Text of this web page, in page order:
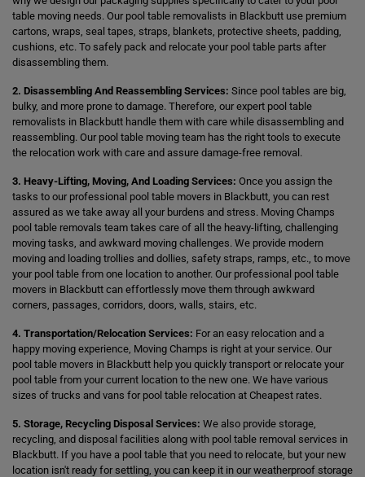
table moving needs. Our pool table removalists in Blackbutt use premium
cartons, wraps, seal tapes, straps, blankets, protective sheets, padding,
cushions, etc. To safely pack and relocate your pool table parts after
disassembling them.
2. Disassembling And Reassembling Services: Since pool tables are big,
bulky, and more prone to damage. Therefore, our expert pool table
removalists in Blackbutt handle them with care while disassembling and
reassembling. Our pool table moving team has the right tools to execute
the relocation work with care and assure damage-free removal.
3. Heavy-Lifting, Moving, And Loading Services: Once you assign the
tasks to our professional pool table movers in Blackbutt, you can rest
assured as we take away all your burdens and stress. Moving Champs
pool table removals team takes care of all the heavy-lifting, challenging
moving tasks, and awkward moving challenges. We provide modern
moving and loading trollies and dollies, safety straps, ramps, etc., to move
your pool table from one location to another. Our professional pool table
movers in Blackbutt can effortlessly move them through awkward
corners, passages, corridors, doors, walls, stairs, etc.
4. Transportation/Relocation Services: For an easy relocation and a
happy moving experience, Moving Champs is right at your service. Our
pool table movers in Blackbutt help you quickly transport or relocate your
pool table from your current location to the new one. We have various
sizes of trucks and vans for pool table relocation at Cheapest rates.
5. Storage, Recycling Disposal Services: We also provide storage,
recycling, and disposal facilities along with pool table removal services in
Blackbutt. If you have a pool table that you need to relocate, but your new
location isn't ready for settling, you can keep it in our weatherproof storage